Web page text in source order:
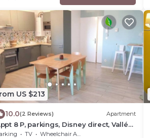
US $213
10.0(2 Reviews) Apartment
8 P, parkings, Disney direct, Vallée
TV
Wheelchair Accessible